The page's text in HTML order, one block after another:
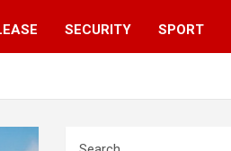
SECURITY SPORT